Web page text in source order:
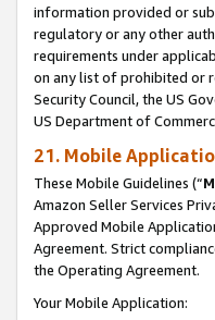
information provided or
regulatory or any other
requirements under
on any list of prohibited or
Security Council, the US
US Department of
21. Mobile
These Mobile Guidelines (“
Amazon Seller Services
Approved Mobile
Agreement. Strict
the Operating Agreement.
Your Mobile Application: